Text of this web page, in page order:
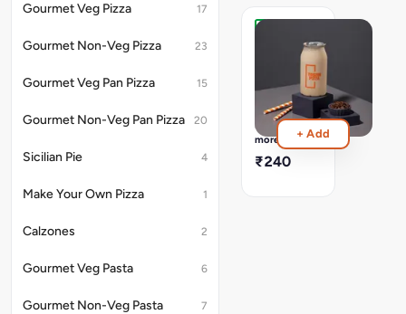
Gourmet Veg Pizza 17
Gourmet Non-Veg Pizza 23
Gourmet Veg Pan Pizza 15
Gourmet Non-Veg Pan Pizza 20
Sicilian Pie 4
Make Your Own Pizza 1
Calzones 2
Gourmet Veg Pasta 6
Gourmet Non-Veg Pasta 7
Milkshake
:
473]
Freshly
Made
Bottled
Read
more
₹240
+ Add